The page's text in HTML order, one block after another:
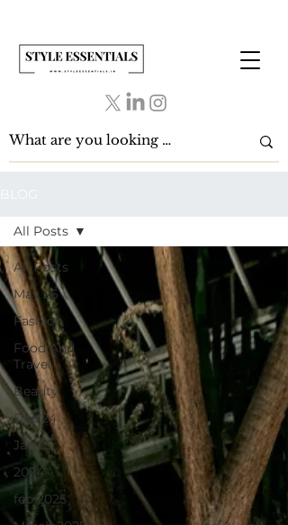
All Posts
May 26
Fashion
Food And
Travel
Beauty
Dec'24
Jan'25
2024
feb 2025
All Posts